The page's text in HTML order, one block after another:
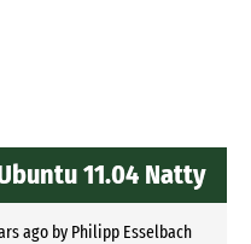
11.04 Natty
agoby Philipp Esselbach